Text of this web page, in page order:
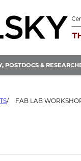
POSTDOCS &
FAB LAB